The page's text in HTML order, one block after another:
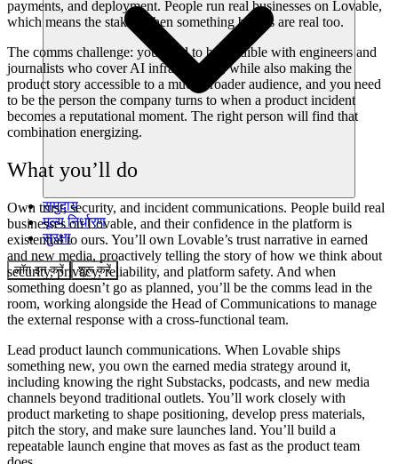
समुदाय
मूल्य निर्धारण
सुरक्षा
लॉग इन करें शुरू करें
payments, and deployment. People run real businesses on Lovable,
which means the stakes when something breaks are real too.
The comms challenge: you need to be credible with engineers and
journalists who cover AI infrastructure, while also making the
product story accessible to a much broader audience, and you need
to be the person the company turns to when a product incident
becomes a reputational moment. The right person will find that
combination energizing.
What you’ll do
Own trust, security, and incident communications. People build real
businesses on Lovable, and their confidence in the platform is
existential to ours. You’ll own Lovable’s trust narrative in earned
and new media, proactively telling the story of how we think about
security, privacy, reliability, and platform safety. And when
something doesn’t go as planned, you’ll be the comms lead in the
room, working alongside the Head of Communications to manage
the external response with a cross-functional team.
Lead product launch communications. When Lovable ships
something new, you own the earned media strategy around it,
including knowing the right Substacks, podcasts, and new media
channels beyond traditional outlets. You’ll work closely with
product marketing to shape positioning, develop press materials,
pitch the story, and make sure launches land. You’ll build a
repeatable launch engine that moves as fast as the product team